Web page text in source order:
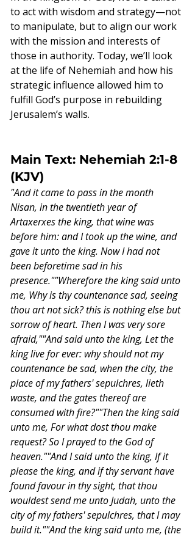
to act with wisdom and strategy—not
to manipulate, but to align our work
with the mission and interests of
those in authority. Today, we’ll look
at the life of Nehemiah and how his
strategic influence allowed him to
fulfill God’s purpose in rebuilding
Jerusalem’s walls.
Main Text: Nehemiah 2:1-8
(KJV)
"And it came to pass in the month
Nisan, in the twentieth year of
Artaxerxes the king, that wine was
before him: and I took up the wine, and
gave it unto the king. Now I had not
been beforetime sad in his
presence.""Wherefore the king said unto
me, Why is thy countenance sad, seeing
thou art not sick? this is nothing else but
sorrow of heart. Then I was very sore
afraid,""And said unto the king, Let the
king live for ever: why should not my
countenance be sad, when the city, the
place of my fathers' sepulchres, lieth
waste, and the gates thereof are
consumed with fire?""Then the king said
unto me, For what dost thou make
request? So I prayed to the God of
heaven.""And I said unto the king, If it
please the king, and if thy servant have
found favour in thy sight, that thou
wouldest send me unto Judah, unto the
city of my fathers' sepulchres, that I may
build it.""And the king said unto me, (the